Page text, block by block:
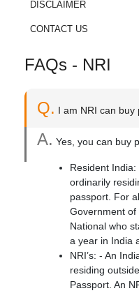
DISCLAIMER
CONTACT US
FAQs - NRI
Q. I am NRI can buy
A. Yes, you can buy
Resident
ordinarily
passport. For
Government of
National who
a year in India
NRI’s: - An
residing
Passport. An